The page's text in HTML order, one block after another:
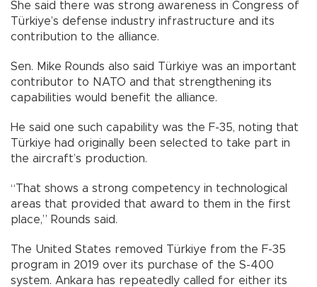
She said there was strong awareness in Congress of
Türkiye’s defense industry infrastructure and its
contribution to the alliance.
Sen. Mike Rounds also said Türkiye was an important
contributor to NATO and that strengthening its
capabilities would benefit the alliance.
He said one such capability was the F-35, noting that
Türkiye had originally been selected to take part in
the aircraft’s production.
“That shows a strong competency in technological
areas that provided that award to them in the first
place,” Rounds said.
The United States removed Türkiye from the F-35
program in 2019 over its purchase of the S-400
system. Ankara has repeatedly called for either its